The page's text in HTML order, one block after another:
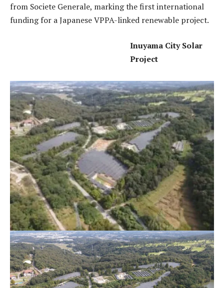
from Societe Generale, marking the first international
funding for a Japanese VPPA-linked renewable project.
Inuyama City Solar
Project